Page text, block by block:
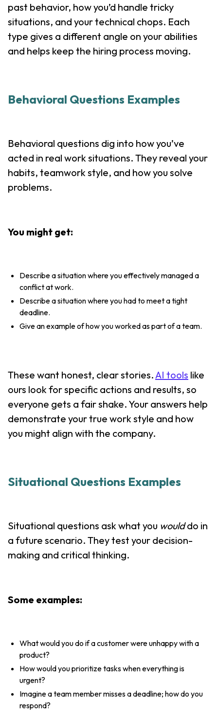
past behavior, how you’d handle tricky
situations, and your technical chops. Each
type gives a different angle on your abilities
and helps keep the hiring process moving.
Behavioral Questions Examples
Behavioral questions dig into how you’ve
acted in real work situations. They reveal your
habits, teamwork style, and how you solve
problems.
You might get:
Describe a situation where you effectively managed a
conflict at work.
Describe a situation where you had to meet a tight
deadline.
Give an example of how you worked as part of a team.
These want honest, clear stories. AI tools like
ours look for specific actions and results, so
everyone gets a fair shake. Your answers help
demonstrate your true work style and how
you might align with the company.
Situational Questions Examples
Situational questions ask what you woulddo in
a future scenario. They test your decision-
making and critical thinking.
Some examples:
What would you do if a customer were unhappy with a
product?
How would you prioritize tasks when everything is
urgent?
Imagine a team member misses a deadline; how do you
respond?